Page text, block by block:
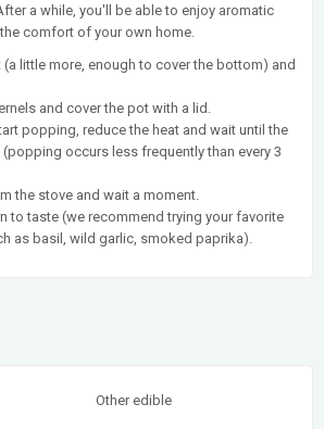
a while, you'll be able to enjoy aromatic
comfort of your own home.
(a little more, enough to cover the bottom) and
and cover the pot with a lid.
popping, reduce the heat and wait until the
occurs less frequently than every 3
the stove and wait a moment.
to taste (we recommend trying your favorite
as basil, wild garlic, smoked paprika).
Other edible